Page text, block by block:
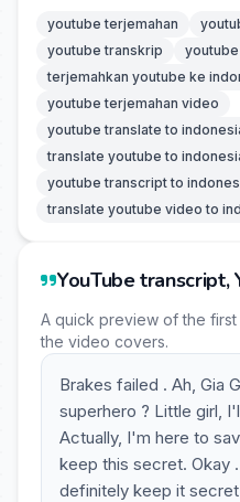
youtube terjemahan
youtube transkrip
terjemahkan youtube ke
youtube terjemahan video
youtube translate to
translate youtube to
youtube transcript to
translate youtube video to
YouTube transcript,
A quick preview of the
the video covers.
Brakes failed . Ah, Gia
superhero ? Little girl,
Actually, I'm here to
keep this secret. Okay
definitely keep it